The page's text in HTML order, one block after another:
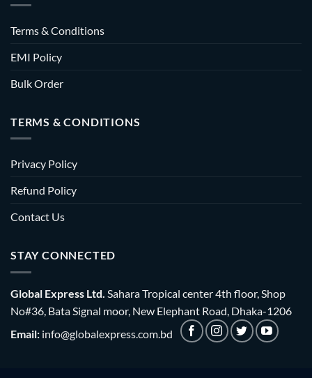
Terms & Conditions
EMI Policy
Bulk Order
TERMS & CONDITIONS
Privacy Policy
Refund Policy
Contact Us
STAY CONNECTED
Global Express Ltd. Sahara Tropical center 4th floor, Shop
No#36, Bata Signal moor, New Elephant Road, Dhaka-1206
Email: info@globalexpress.com.bd